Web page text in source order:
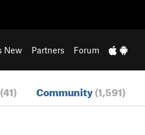
New Partners Forum
(41) Community(1,591)